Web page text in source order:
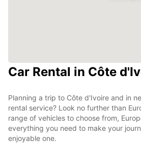
Car Rental in Côte
Planning a trip to Côte d'Ivoire and in
rental service? Look no further than
range of vehicles to choose from,
everything you need to make your
enjoyable one.